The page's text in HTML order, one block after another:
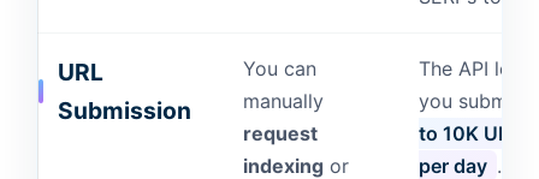
URL
Submission
You can
manually
request
indexing or
The API lets
you submit
to 10K URLs
per day .